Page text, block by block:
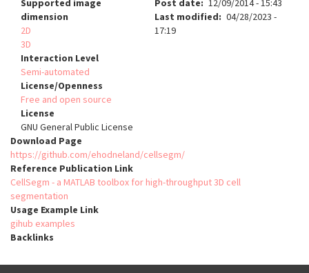
Supported image
dimension
2D
3D
Interaction Level
Semi-automated
License/Openness
Free and open source
License
GNU General Public License
Post date
12/09/2014 - 15:43
Last modified
04/28/2023 -
17:19
Download Page
https://github.com/ehodneland/cellsegm/
Reference Publication Link
CellSegm - a MATLAB toolbox for high-throughput 3D cell
segmentation
Usage Example Link
gihub examples
Backlinks